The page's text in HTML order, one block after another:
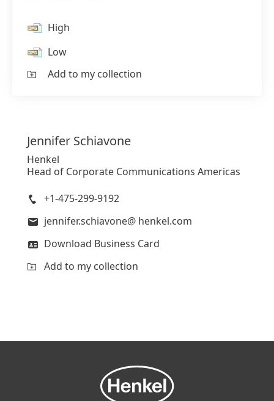
High
Low
Add to my collection
Jennifer Schiavone
Henkel
Head of Corporate Communications Americas
+1-475-299-9192
jennifer.schiavone@ henkel.com
Download Business Card
Add to my collection